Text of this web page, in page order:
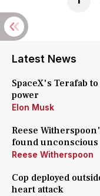
Latest News
SpaceX's Terafab
power
Elon Musk
Reese
found unconscious
Reese Witherspoon
Cop deployed
heart attack